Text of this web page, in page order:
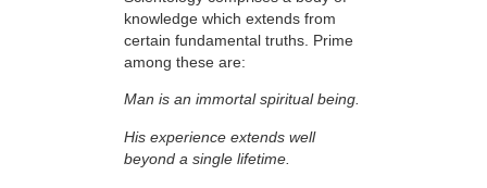
knowledge which extends from
certain fundamental truths. Prime
among these are:
Man is an immortal spiritual being.
His experience extends well
beyond a single lifetime.